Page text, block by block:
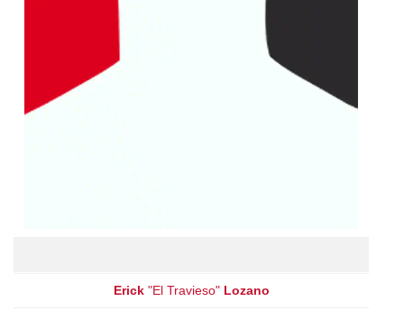
Erick"El Travieso" Lozano